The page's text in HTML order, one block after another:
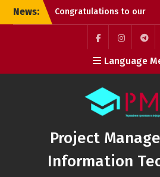
SkipNews:
Congratulations to our
graduates!
Successful PhD
Dissertation Defenses at
the Department of
Project Management in
Information Technology!
Kyrylo Hudkov (Bachelor’s
graduate, Class of 2026)
FacebookInstagram
Language
Project
Information